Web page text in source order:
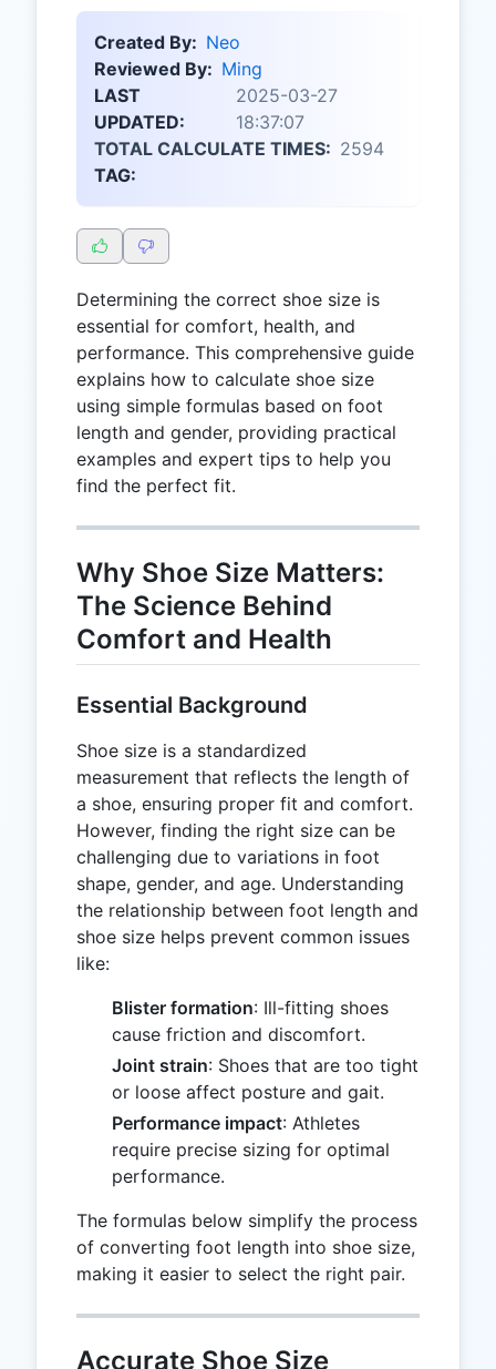
Created By: Neo
Reviewed By: Ming
LAST
UPDATED:
2025-03-27
18:37:07
TOTAL CALCULATE TIMES: 2594
TAG:
Determining the correct shoe size is
essential for comfort, health, and
performance. This comprehensive guide
explains how to calculate shoe size
using simple formulas based on foot
length and gender, providing practical
examples and expert tips to help you
find the perfect fit.
Why Shoe Size Matters:
The Science Behind
Comfort and Health
Essential Background
Shoe size is a standardized
measurement that reflects the length of
a shoe, ensuring proper fit and comfort.
However, finding the right size can be
challenging due to variations in foot
shape, gender, and age. Understanding
the relationship between foot length and
shoe size helps prevent common issues
like:
Blister formation: Ill-fitting shoes
cause friction and discomfort.
Joint strain: Shoes that are too tight
or loose affect posture and gait.
Performance impact: Athletes
require precise sizing for optimal
performance.
The formulas below simplify the process
of converting foot length into shoe size,
making it easier to select the right pair.
Accurate Shoe Size